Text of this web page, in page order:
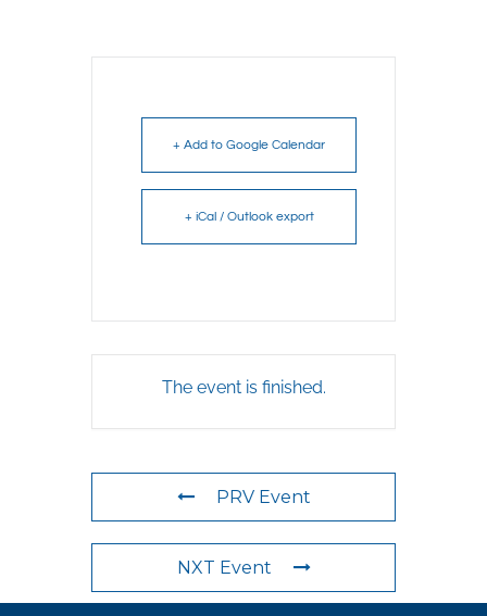
+ Add to Google Calendar
+ iCal / Outlook export
The event is finished.
PRV Event
NXT Event